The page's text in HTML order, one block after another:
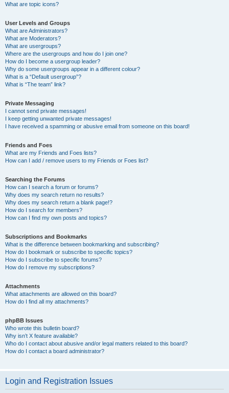
What are topic icons?
User Levels and Groups
What are Administrators?
What are Moderators?
What are usergroups?
Where are the usergroups and how do I join one?
How do I become a usergroup leader?
Why do some usergroups appear in a different colour?
What is a “Default usergroup”?
What is “The team” link?
Private Messaging
I cannot send private messages!
I keep getting unwanted private messages!
I have received a spamming or abusive email from someone on this board!
Friends and Foes
What are my Friends and Foes lists?
How can I add / remove users to my Friends or Foes list?
Searching the Forums
How can I search a forum or forums?
Why does my search return no results?
Why does my search return a blank page!?
How do I search for members?
How can I find my own posts and topics?
Subscriptions and Bookmarks
What is the difference between bookmarking and subscribing?
How do I bookmark or subscribe to specific topics?
How do I subscribe to specific forums?
How do I remove my subscriptions?
Attachments
What attachments are allowed on this board?
How do I find all my attachments?
phpBB Issues
Who wrote this bulletin board?
Why isn’t X feature available?
Who do I contact about abusive and/or legal matters related to this board?
How do I contact a board administrator?
Login and Registration Issues